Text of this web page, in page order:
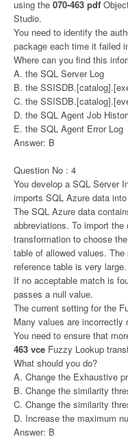
using the 070-463 pdf
Studio.
You need to identify the
package each time it failed
Where can you find this
A. the SQL Server Log
B. the
C. the
D. the SQL Agent Job
E. the SQL Agent Error Log
Answer: B
Question No : 4
You develop a SQL Server
imports SQL Azure data
The SQL Azure data
abbreviations. To import
transformation to choose
table of allowed values.
reference table is very large.
If no acceptable match is
passes a null value.
The current setting for the
Many values are incorrectly
You need to ensure that
463 vce Fuzzy Lookup
What should you do?
A. Change the Exhaustive
B. Change the similarity
C. Change the similarity
D. Increase the maximum
Answer: B